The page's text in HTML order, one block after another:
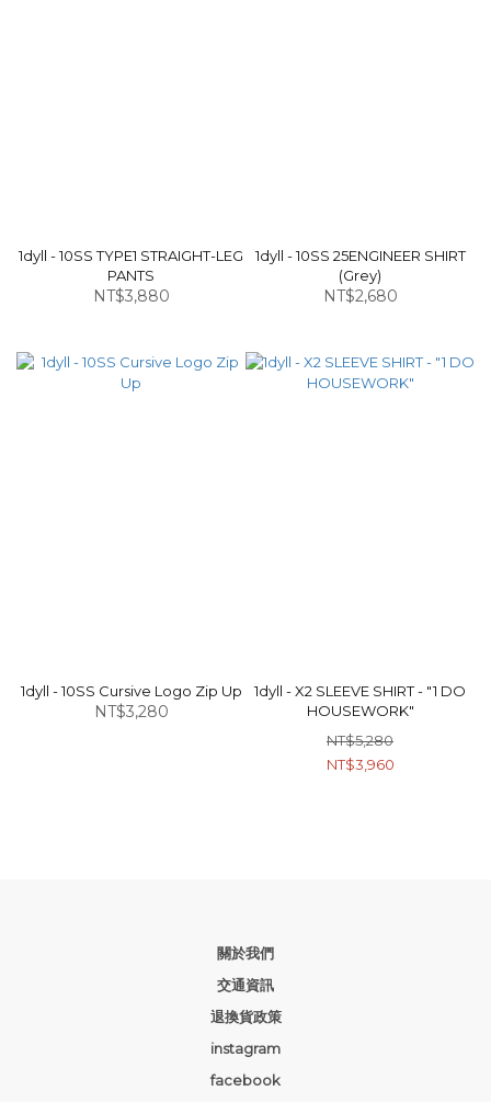
1dyll - 10SS TYPE1 STRAIGHT-LEG
PANTS
NT$3,880
1dyll - 10SS 25ENGINEER SHIRT
(Grey)
NT$2,680
1dyll - 10SS Cursive Logo Zip Up
NT$3,280
1dyll - X2 SLEEVE SHIRT - "1 DO
HOUSEWORK"
NT$5,280
NT$3,960
關於我們
交通資訊
退換貨政策
instagram
facebook